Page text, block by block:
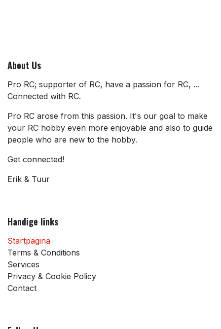
About Us
Pro RC; supporter of RC, have a passion for RC, ...
Connected with RC.
Pro RC arose from this passion. It's our goal to make
your RC hobby even more enjoyable and also to guide
people who are new to the hobby.
Get connected!
Erik & Tuur
Handige links
Startpagina
Terms & Conditions
Services
Privacy & Cookie Policy
Contact